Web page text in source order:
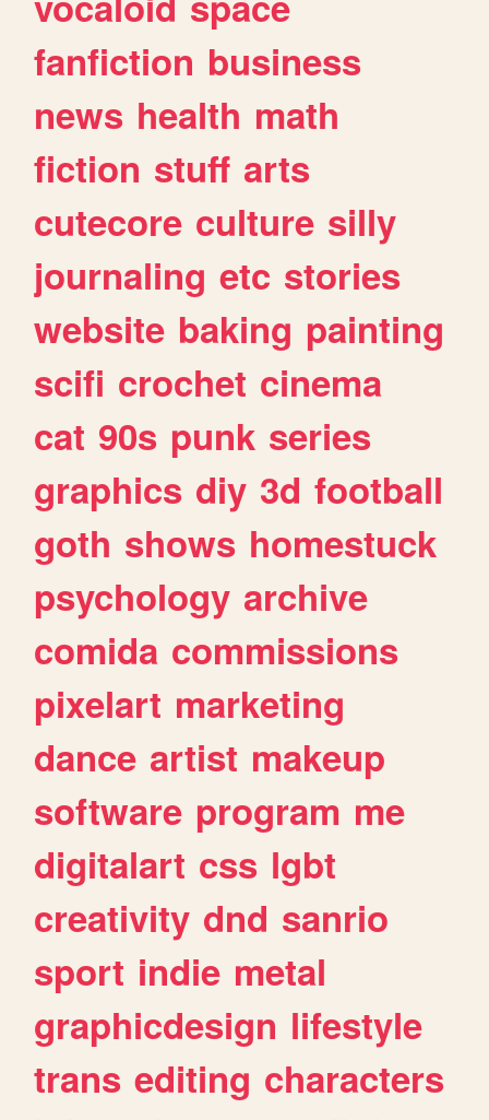
fanfiction business
news health math
fiction stuff arts
cutecore culture silly
journaling etc stories
website baking painting
scifi crochet cinema
cat 90s punk series
graphics diy 3d football
goth shows homestuck
psychology archive
comida commissions
pixelart marketing
dance artist makeup
software program me
digitalart css lgbt
creativity dnd sanrio
sport indie metal
graphicdesign lifestyle
trans editing characters